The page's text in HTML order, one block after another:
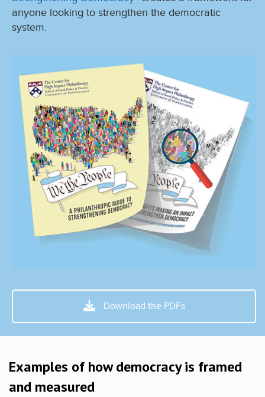
anyone looking to strengthen the democratic
system.
Download the PDFs
Examples of how democracy is framed
and measured